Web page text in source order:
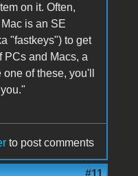
on it. Often,
is an SE
"fastkeys") to get
PCs and Macs, a
of these, you'll
to post comments
#11